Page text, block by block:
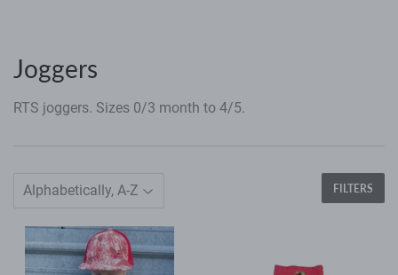
Joggers
RTS joggers. Sizes 0/3 month to 4/5.
FILTERS